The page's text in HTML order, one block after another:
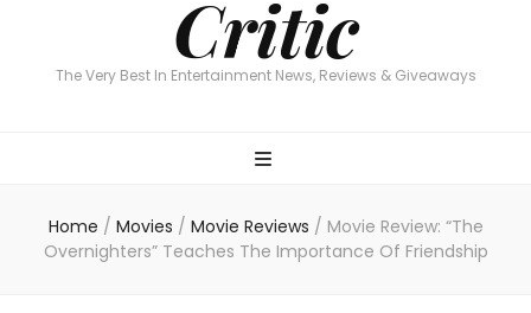
Critic
The Very Best In Entertainment News, Reviews & Giveaways
Home / Movies / Movie Reviews / Movie Review: “The
Overnighters” Teaches The Importance Of Friendship